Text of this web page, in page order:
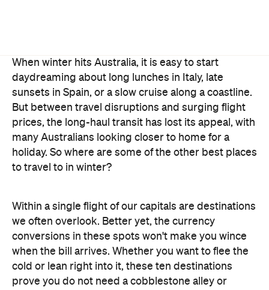
When winter hits Australia, it is easy to start
daydreaming about long lunches in Italy, late
sunsets in Spain, or a slow cruise along a coastline.
But between travel disruptions and surging flight
prices, the long-haul transit has lost its appeal, with
many Australians looking closer to home for a
holiday. So where are some of the other best places
to travel to in winter?
Within a single flight of our capitals are destinations
we often overlook. Better yet, the currency
conversions in these spots won't make you wince
when the bill arrives. Whether you want to flee the
cold or lean right into it, these ten destinations
prove you do not need a cobblestone alley or